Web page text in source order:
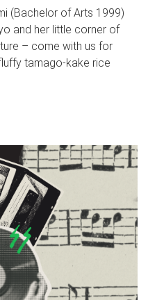
(Bachelor of Arts 1999)
and her little corner of
– come with us for
tamago-kake rice